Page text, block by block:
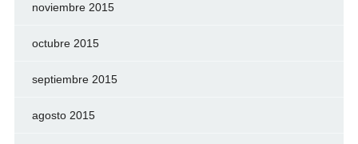
noviembre 2015
octubre 2015
septiembre 2015
agosto 2015